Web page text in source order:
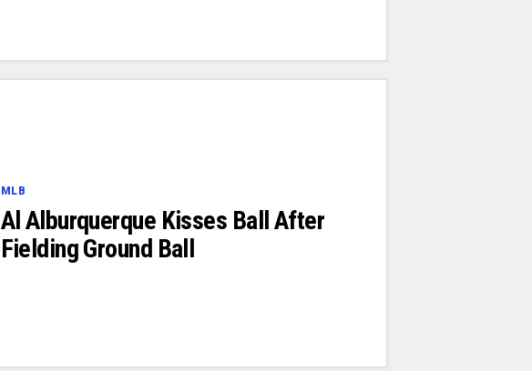
MLB
Al Alburquerque Kisses Ball After
Fielding Ground Ball